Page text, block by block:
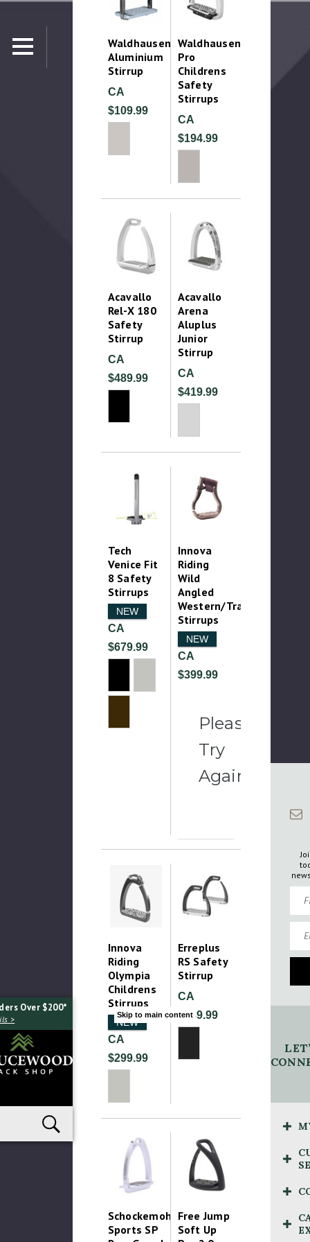
Skip to main content
Over $200*
>
Waldhausen
Aluminium
Stirrup
CA
$109.99
Waldhausen
Pro
Childrens
Safety
Stirrups
CA
$194.99
Acavallo
Rel-X 180
Safety
Stirrup
CA
$489.99
Acavallo
Arena
Aluplus
Junior
Stirrup
CA
$419.99
Tech
Venice Fit
8 Safety
Stirrups
NEW
CA
$679.99
Innova
Riding
Wild
Angled
Western/Trail
Stirrups
NEW
CA
$399.99
Please
Try
Again
Innova
Riding
Olympia
Childrens
Stirrups
NEW
CA
$299.99
Erreplus
RS Safety
Stirrup
CA
$389.99
Schockemohle
Sports SP
Free Jump
Soft Up